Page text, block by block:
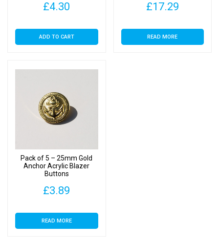
£4.30
ADD TO CART
£17.29
READ MORE
Pack of 5 – 25mm Gold
Anchor Acrylic Blazer
Buttons
£3.89
READ MORE